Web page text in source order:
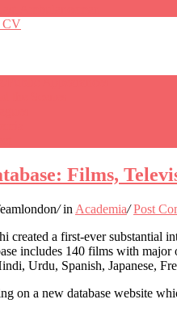
CV
Films,
/ in Academia/ Post
created a first-ever substantial
includes 140 films with
Urdu, Spanish, Japanese,
on a new database website